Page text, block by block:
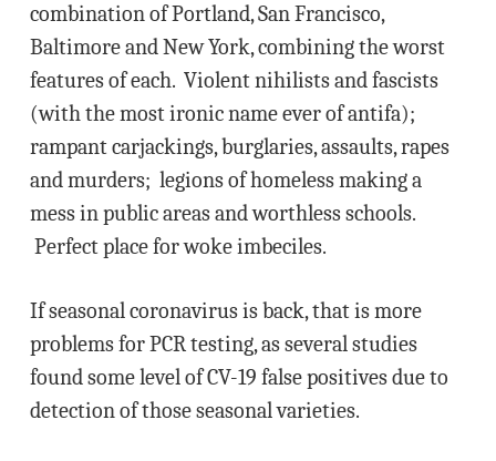
combination of Portland, San Francisco,
Baltimore and New York, combining the worst
features of each. Violent nihilists and fascists
(with the most ironic name ever of antifa);
rampant carjackings, burglaries, assaults, rapes
and murders; legions of homeless making a
mess in public areas and worthless schools.
Perfect place for woke imbeciles.
If seasonal coronavirus is back, that is more
problems for PCR testing, as several studies
found some level of CV-19 false positives due to
detection of those seasonal varieties.